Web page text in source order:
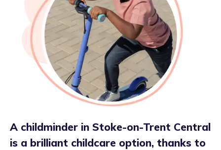
A childminder in Stoke-on-Trent Central
is a brilliant childcare option, thanks to